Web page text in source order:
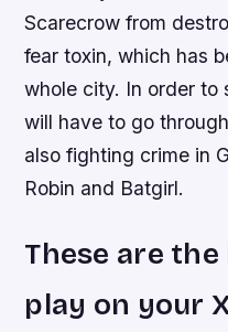
Scarecrow from
fear toxin, which has
whole city. In order to
will have to go
also fighting crime in
Robin and Batgirl.
These are
play on your